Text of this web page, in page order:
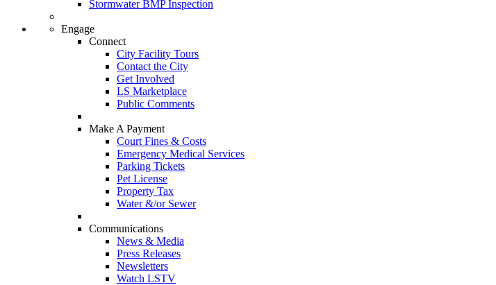
Stormwater BMP Inspection
Engage
Connect
City Facility Tours
Contact the City
Get Involved
LS Marketplace
Public Comments
Make A Payment
Court Fines & Costs
Emergency Medical Services
Parking Tickets
Pet License
Property Tax
Water &/or Sewer
Communications
News & Media
Press Releases
Newsletters
Watch LSTV